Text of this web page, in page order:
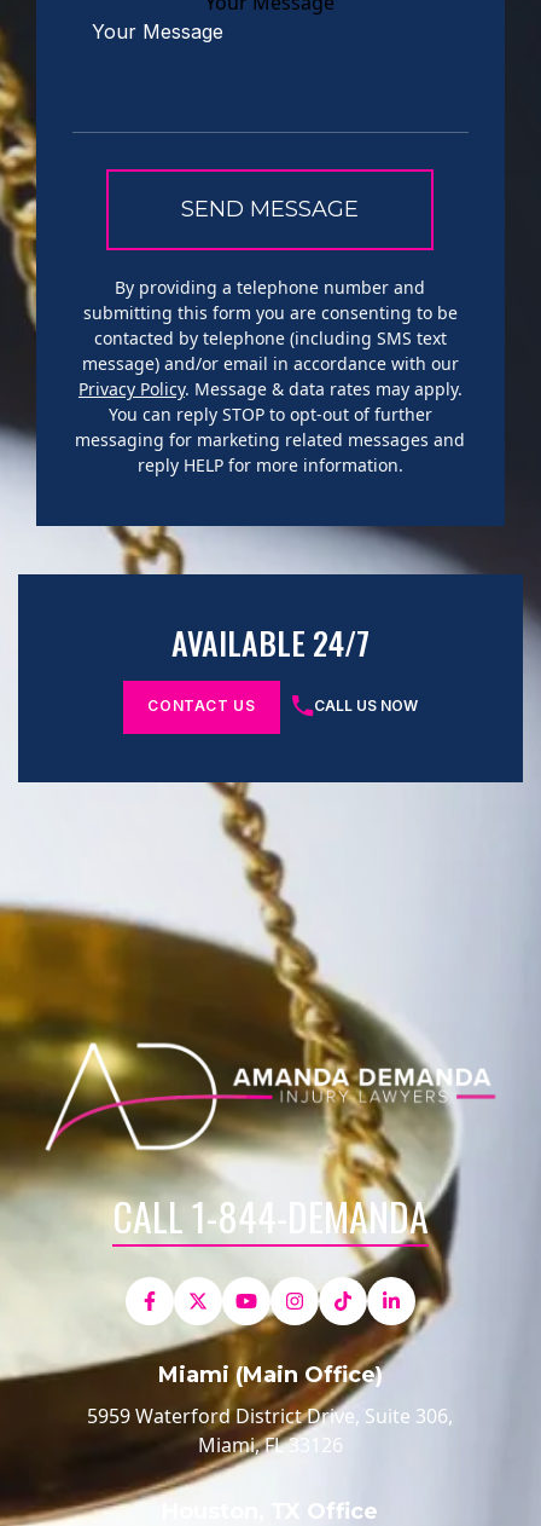
By providing a telephone number and
submitting this form you are consenting to be
contacted by telephone (including SMS text
message) and/or email in accordance with our
Privacy Policy. Message & data rates may apply.
You can reply STOP to opt-out of further
messaging for marketing related messages and
reply HELP for more information.
AVAILABLE 24/7
CONTACT US CALL US NOW
CALL 1-844-DEMANDA
Miami (Main Office)
5959 Waterford District Drive, Suite 306,
Miami, FL 33126
Houston, TX Office